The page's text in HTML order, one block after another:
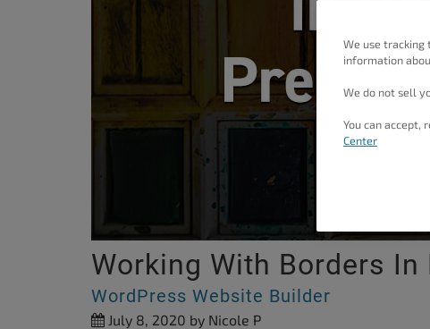
Working With Borders
WordPress Website Builder
July 8, 2020 by Nicole P
We use tracking
information
We do not sell
You can accept,
Center